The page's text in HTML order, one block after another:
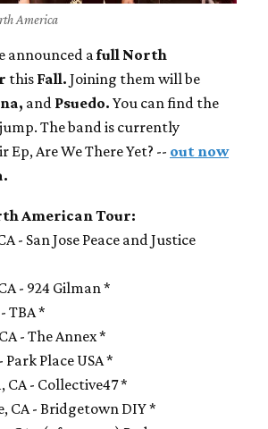
America
announced afull North
this Fall. Joining them will be
and Psuedo. You can find the
The band is currently
Are We There Yet? -- out now
American Tour:
- San Jose Peace and Justice
- 924 Gilman *
TBA *
- The Annex *
Park Place USA *
CA - Collective47 *
CA - Bridgetown DIY *